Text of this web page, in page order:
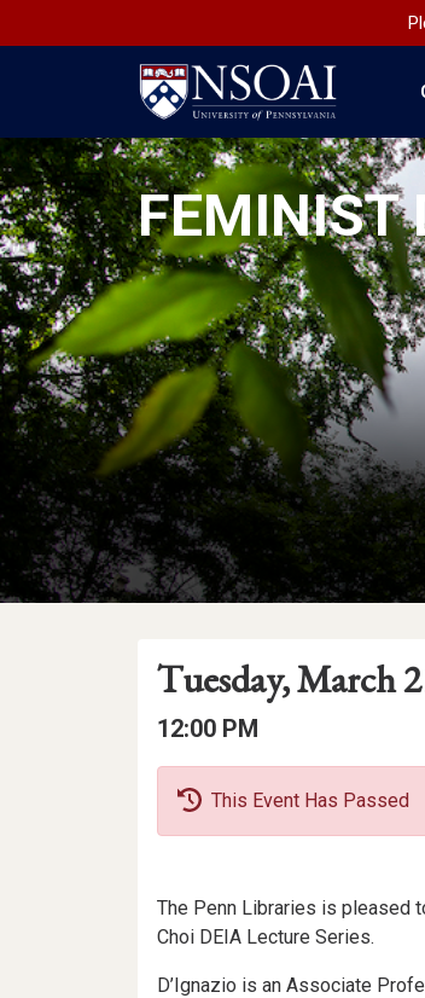
FEMINIST
Event
Details
Event
Date
Event
Date:
Tuesday, March
Event
Time
Event
Time:
12:00 PM
This Event Has Passed
Event
Description
The Penn Libraries is pleased
Choi DEIA Lecture Series.
D’Ignazio is an Associate